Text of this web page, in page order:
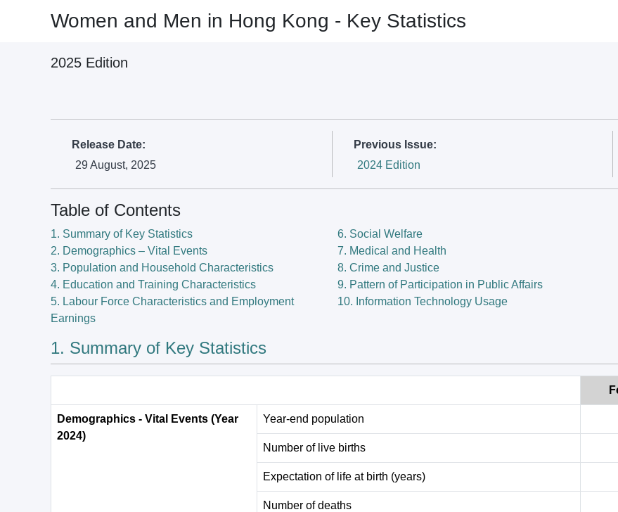
Women and Men in Hong Kong - Key Statistics
Women and Men in Hong Kong - Key Statistics
(Release Date: 29 August, 2025)
2025 Edition
Release Date:
29 August, 2025
Previous Issue:
2024 Edition
Table of Contents
1. Summary of Key Statistics
2. Demographics – Vital Events
3. Population and Household Characteristics
4. Education and Training Characteristics
5. Labour Force Characteristics and Employment
Earnings
6. Social Welfare
7. Medical and Health
8. Crime and Justice
9. Pattern of Participation in Public Affairs
10. Information Technology Usage
1. Summary of Key Statistics
Demographics - Vital Events (Year
2024)
Year-end population
Number of live births
Expectation of life at birth (years)
Number of deaths